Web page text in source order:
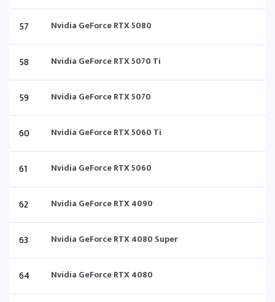
57 Nvidia GeForce RTX 5080
58 Nvidia GeForce RTX 5070 Ti
59 Nvidia GeForce RTX 5070
60 Nvidia GeForce RTX 5060 Ti
61 Nvidia GeForce RTX 5060
62 Nvidia GeForce RTX 4090
63 Nvidia GeForce RTX 4080 Super
64 Nvidia GeForce RTX 4080